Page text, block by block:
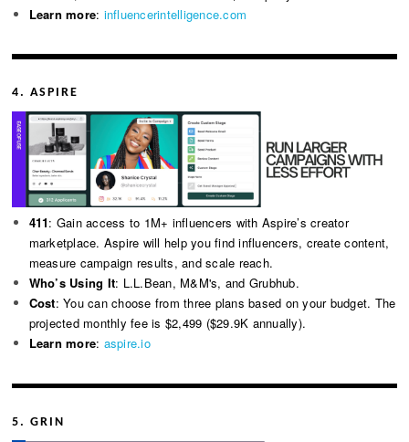
Learn more: influencerintelligence.com
4. ASPIRE
411: Gain access to 1M+ influencers with Aspire’s creator
marketplace. Aspire will help you find influencers, create content,
measure campaign results, and scale reach.
Who’s Using It: L.L.Bean, M&M's, and Grubhub.
Cost: You can choose from three plans based on your budget. The
projected monthly fee is $2,499 ($29.9K annually).
Learn more: aspire.io
5. GRIN